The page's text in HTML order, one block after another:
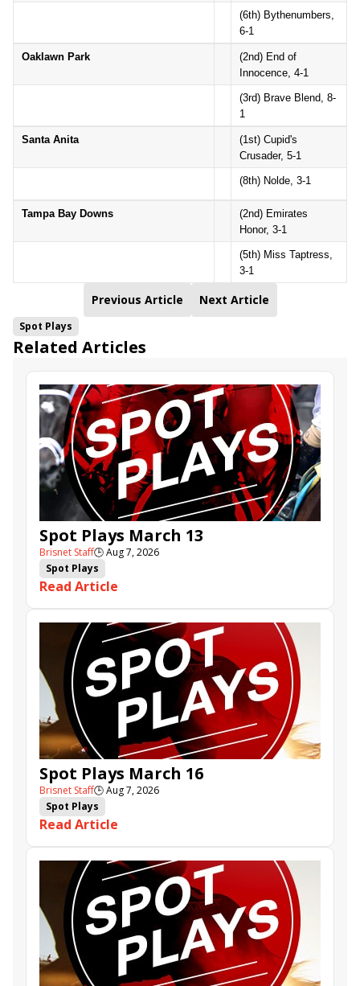
(6th) Bythenumbers,
6-1
Oaklawn Park
(2nd) End of
Innocence, 4-1
(3rd) Brave Blend, 8-
1
Santa Anita
(1st) Cupid's
Crusader, 5-1
(8th) Nolde, 3-1
Tampa Bay Downs
(2nd) Emirates
Honor, 3-1
(5th) Miss Taptress,
3-1
Previous Article Next Article
Spot Plays
Related Articles
Spot Plays March 13
Brisnet Staff🕒Aug 7, 2026
Spot Plays
Read Article
Spot Plays March 16
Brisnet Staff🕒Aug 7, 2026
Spot Plays
Read Article